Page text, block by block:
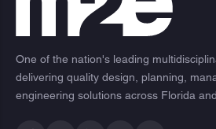
One of the nation's leading
delivering quality design, planning,
engineering solutions across Florida